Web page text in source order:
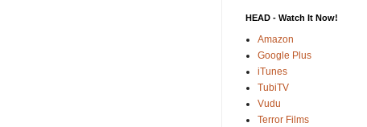
HEAD - Watch It Now!
Amazon
Google Plus
iTunes
TubiTV
Vudu
Terror Films